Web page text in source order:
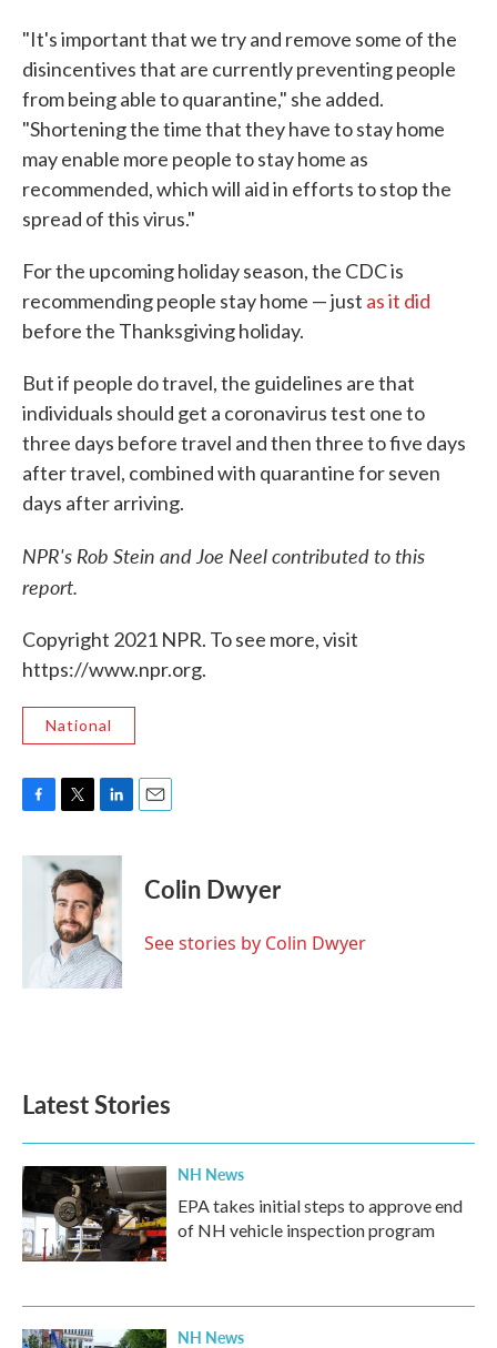
"It's important that we try and remove some of the
disincentives that are currently preventing people
from being able to quarantine," she added.
"Shortening the time that they have to stay home
may enable more people to stay home as
recommended, which will aid in efforts to stop the
spread of this virus."
For the upcoming holiday season, the CDC is
recommending people stay home — just as it did
before the Thanksgiving holiday.
But if people do travel, the guidelines are that
individuals should get a coronavirus test one to
three days before travel and then three to five days
after travel, combined with quarantine for seven
days after arriving.
NPR's Rob Stein and Joe Neel contributed to this
report.
Copyright 2021 NPR. To see more, visit
https://www.npr.org.
National
c
i
t
t
e
r
n
k
e
d
I
n
Colin Dwyer
See stories by Colin Dwyer
Latest Stories
NH News
EPA takes initial steps to approve end
of NH vehicle inspection program
NH News